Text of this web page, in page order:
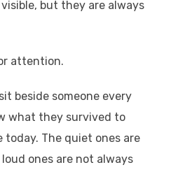
but they are always
attention.
beside someone every
what they survived to
today. The quiet ones are
ones are not always